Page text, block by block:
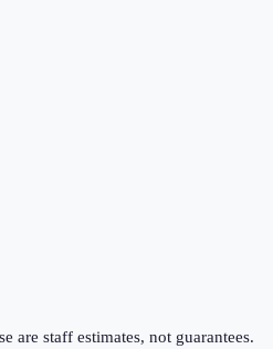
are staff estimates, not guarantees.